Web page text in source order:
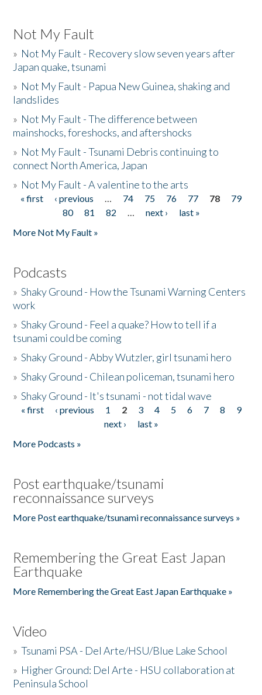
Not My Fault
» Not My Fault - Recovery slow seven years after
Japan quake, tsunami
» Not My Fault - Papua New Guinea, shaking and
landslides
» Not My Fault - The difference between
mainshocks, foreshocks, and aftershocks
» Not My Fault - Tsunami Debris continuing to
connect North America, Japan
» Not My Fault - A valentine to the arts
Pages
« first ‹ previous … 74 75 76 77 78
79
80
81 82 … next ›
last »
More Not My Fault »
Podcasts
»Shaky Ground - How the Tsunami Warning Centers
work
»Shaky Ground - Feel a quake? How to tell if a
tsunami could be coming
»Shaky Ground - Abby Wutzler, girl tsunami hero
»Shaky Ground - Chilean policeman, tsunami hero
»Shaky Ground - It's tsunami - not tidal wave
Pages
« first ‹ previous 1 2 3 4 5 6 7 8
9
next ›
last »
More Podcasts »
Post earthquake/tsunami
reconnaissance surveys
More Post earthquake/tsunami reconnaissance surveys »
Remembering the Great East Japan
Earthquake
More Remembering the Great East Japan Earthquake »
Video
»Tsunami PSA - Del Arte/HSU/Blue Lake School
» Higher Ground: Del Arte - HSU collaboration at
Peninsula School